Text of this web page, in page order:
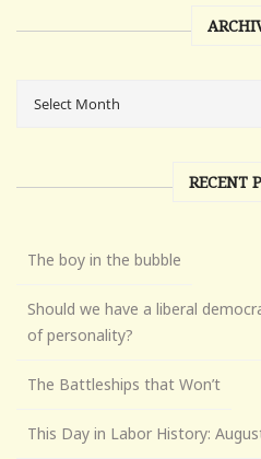
RECENT
The boy in the bubble
Should we have a liberal
of personality?
The Battleships that Won’t
This Day in Labor History: